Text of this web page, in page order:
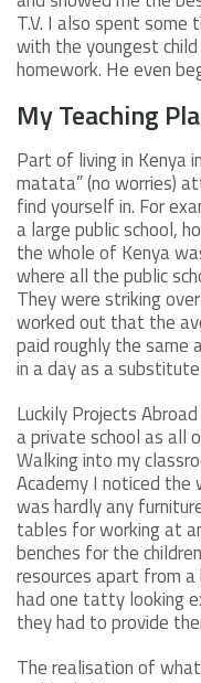
T.V. I also spent some
with the youngest
homework. He even
My Teaching
Part of living in Kenya
matata” (no worries)
find yourself in. For
a large public school,
the whole of Kenya
where all the public
They were striking
worked out that the
paid roughly the same
in a day as a
Luckily Projects
a private school as all
Walking into my
Academy I noticed the
was hardly any
tables for working at
benches for the
resources apart from
had one tatty looking
they had to provide
The realisation of